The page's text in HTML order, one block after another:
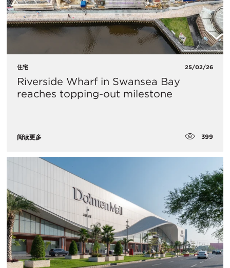
住宅 25/02/26
Riverside Wharf in Swansea Bay
reaches topping-out milestone
阅读更多 399